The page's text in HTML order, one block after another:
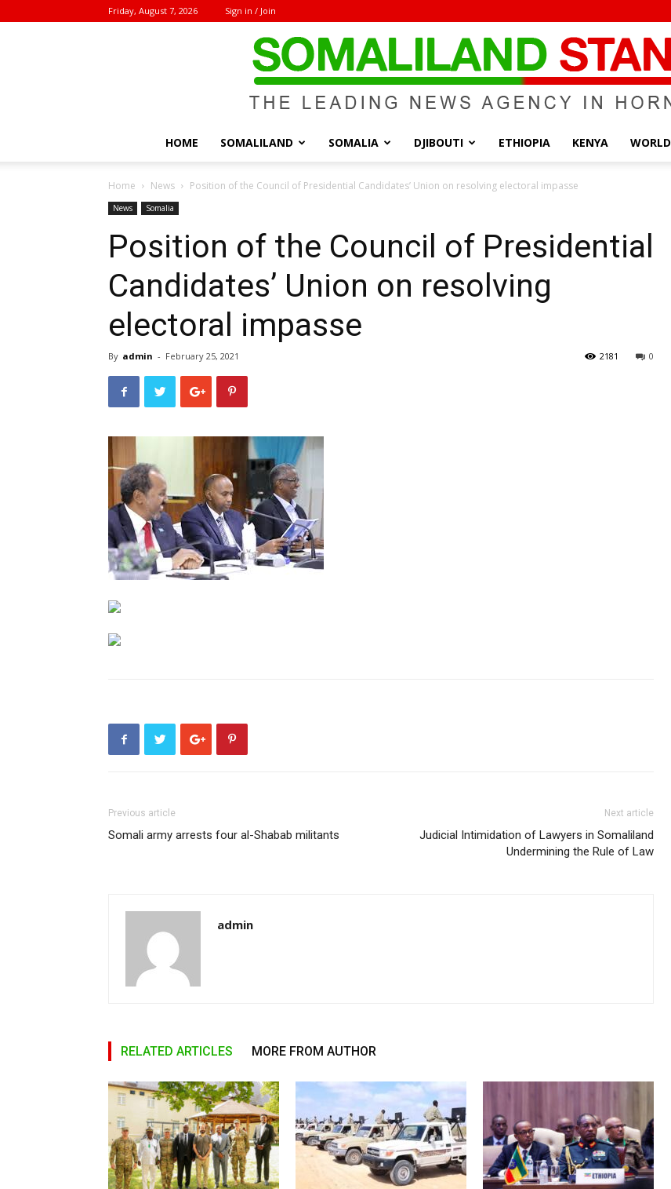
Friday, August 7, 2026 Sign in / Join
HOME SOMALILAND SOMALIA DJIBOUTI ETHIOPIA KENYA WORLD
Home News Position of the Council of Presidential Candidates’ Union on resolving electoral impasse
News Somalia
Position of the Council of Presidential
Candidates’ Union on resolving
electoral impasse
By admin - February 25, 2021 0
2181
Previous article
Somali army arrests four al-Shabab militants
Next article
Judicial Intimidation of Lawyers in Somaliland
Undermining the Rule of Law
admin
RELATED ARTICLES MORE FROM AUTHOR